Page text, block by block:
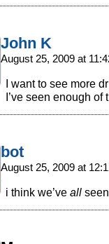
John K
August 25, 2009 at
I want to see more
I’ve seen enough of
bot
August 25, 2009 at
i think we’ve all